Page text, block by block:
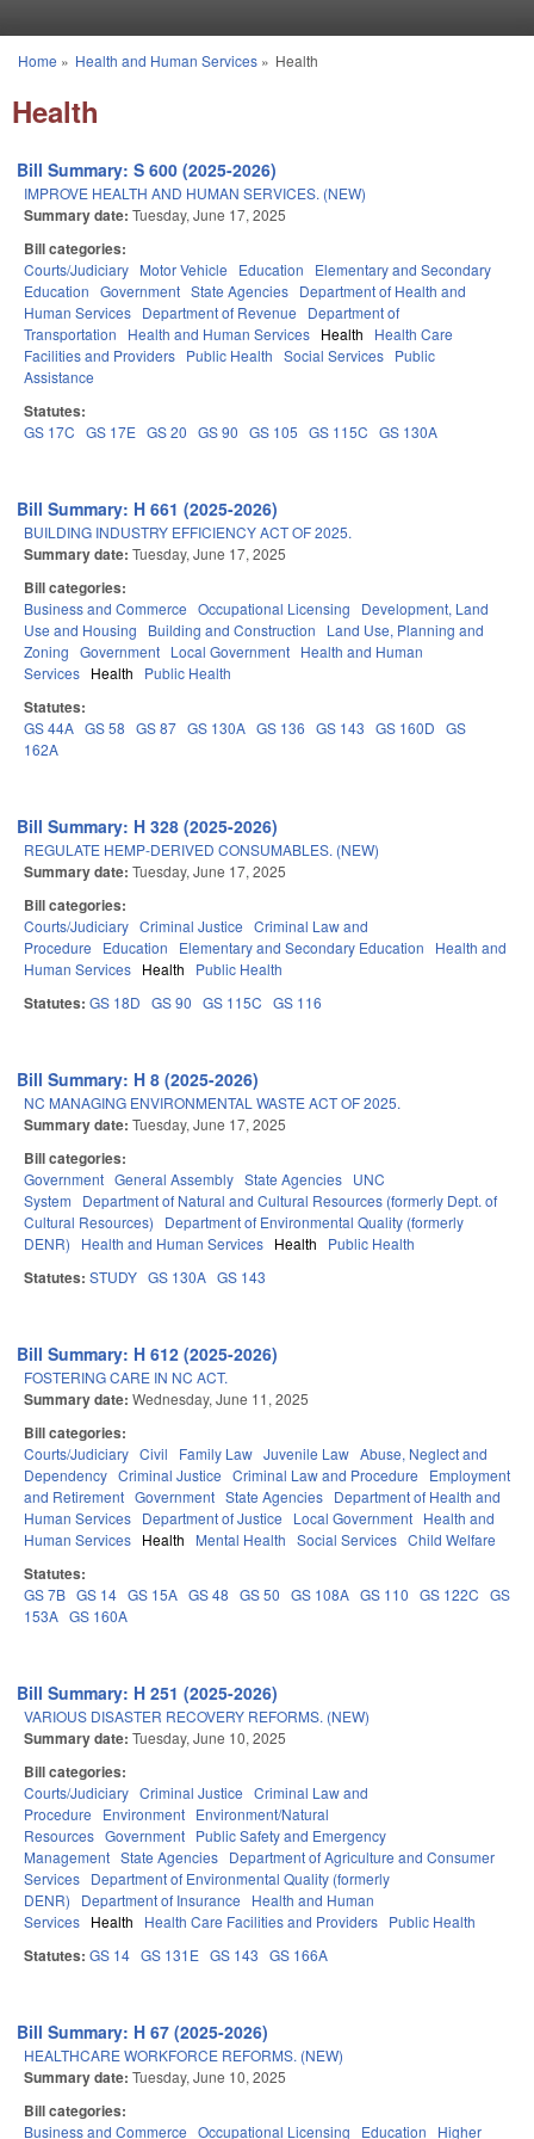
You are here
Home » Health and Human Services» Health
Health
Bill Summary: S 600 (2025-2026)
IMPROVE HEALTH AND HUMAN SERVICES. (NEW)
Summary date: Tuesday, June 17, 2025
Bill categories:
Courts/Judiciary Motor Vehicle Education
Elementary and Secondary
Education Government State Agencies Department of Health and
Human Services Department of Revenue
Department of
Transportation
Health and Human Services Health
Health Care
Facilities and Providers Public Health Social Services Public
Assistance
Statutes:
GS 17C GS 17E GS 20 GS 90 GS 105 GS 115C GS 130A
Bill Summary: H 661 (2025-2026)
BUILDING INDUSTRY EFFICIENCY ACT OF 2025.
Summary date: Tuesday, June 17, 2025
Bill categories:
Business and Commerce Occupational Licensing
Development, Land
Use and Housing
Building and Construction
Land Use, Planning and
Zoning Government Local Government Health and Human
Services Health Public Health
Statutes:
GS 44A GS 58 GS 87 GS 130A GS 136 GS 143 GS 160D GS
162A
Bill Summary: H 328 (2025-2026)
REGULATE HEMP-DERIVED CONSUMABLES. (NEW)
Summary date: Tuesday, June 17, 2025
Bill categories:
Courts/Judiciary Criminal Justice Criminal Law and
Procedure
Education Elementary and Secondary Education
Health and
Human Services Health Public Health
Statutes: GS 18D GS 90 GS 115C GS 116
Bill Summary: H 8 (2025-2026)
NC MANAGING ENVIRONMENTAL WASTE ACT OF 2025.
Summary date: Tuesday, June 17, 2025
Bill categories:
Government General Assembly State Agencies UNC
System
Department of Natural and Cultural Resources (formerly Dept. of
Cultural Resources)
Department of Environmental Quality (formerly
DENR)
Health and Human Services Health Public Health
Statutes: STUDY GS 130A GS 143
Bill Summary: H 612 (2025-2026)
FOSTERING CARE IN NC ACT.
Summary date: Wednesday, June 11, 2025
Bill categories:
Courts/Judiciary Civil Family Law Juvenile Law Abuse, Neglect and
Dependency Criminal Justice Criminal Law and Procedure
Employment
and Retirement Government State Agencies Department of Health and
Human Services Department of Justice Local Government Health and
Human Services Health Mental Health Social Services Child Welfare
Statutes:
GS 7B GS 14 GS 15A GS 48 GS 50 GS 108A GS 110 GS 122C GS
153A GS 160A
Bill Summary: H 251 (2025-2026)
VARIOUS DISASTER RECOVERY REFORMS. (NEW)
Summary date: Tuesday, June 10, 2025
Bill categories:
Courts/Judiciary Criminal Justice Criminal Law and
Procedure
Environment Environment/Natural
Resources Government Public Safety and Emergency
Management State Agencies Department of Agriculture and Consumer
Services Department of Environmental Quality (formerly
DENR)
Department of Insurance
Health and Human
Services Health Health Care Facilities and Providers Public Health
Statutes: GS 14 GS 131E GS 143 GS 166A
Bill Summary: H 67 (2025-2026)
HEALTHCARE WORKFORCE REFORMS. (NEW)
Summary date: Tuesday, June 10, 2025
Bill categories:
Business and Commerce Occupational Licensing Education Higher